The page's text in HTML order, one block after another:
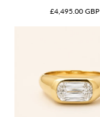
Regular
£4,495.00 GBP